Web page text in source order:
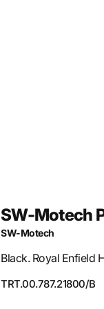
SW-Motech
SW-Motech
Black. Royal Enfield
SKU:
TRT.00.787.21800/B